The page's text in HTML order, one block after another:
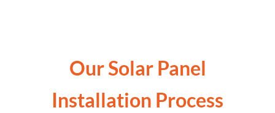
Our Solar Panel
Installation Process